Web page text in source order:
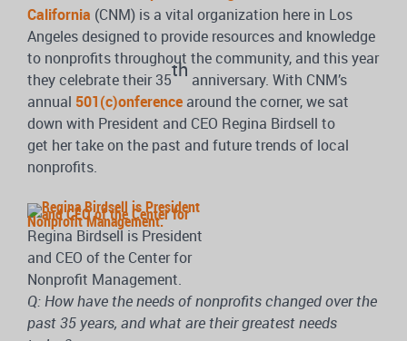
California (CNM) is a vital organization here in Los
Angeles designed to provide resources and knowledge
to nonprofits throughout the community, and this year
they celebrate their 35th anniversary. With CNM’s
annual 501(c)onference around the corner, we sat
down with President and CEO Regina Birdsell to
get her take on the past and future trends of local
nonprofits.
Regina Birdsell is President
and CEO of the Center for
Nonprofit Management.
Q: How have the needs of nonprofits changed over the
past 35 years, and what are their greatest needs